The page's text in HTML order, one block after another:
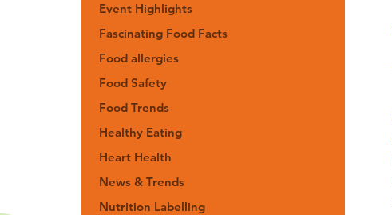
Event Highlights
Fascinating Food Facts
Food allergies
Food Safety
Food Trends
Healthy Eating
Heart Health
News & Trends
Nutrition Labelling